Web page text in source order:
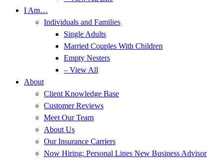
I Am…
Individuals and Families
Single Adults
Married Couples With Children
Empty Nesters
– View All
About
Client Knowledge Base
Customer Reviews
Meet Our Team
About Us
Our Insurance Carriers
Now Hiring: Personal Lines New Business Advisor